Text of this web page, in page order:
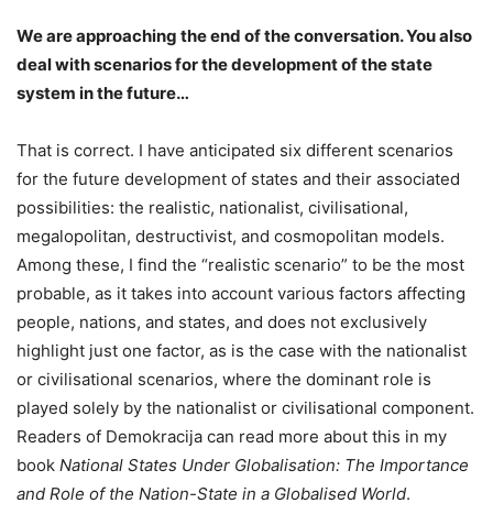
We are approaching the end of the conversation. You also
deal with scenarios for the development of the state
system in the future…
That is correct. I have anticipated six different scenarios
for the future development of states and their associated
possibilities: the realistic, nationalist, civilisational,
megalopolitan, destructivist, and cosmopolitan models.
Among these, I find the “realistic scenario” to be the most
probable, as it takes into account various factors affecting
people, nations, and states, and does not exclusively
highlight just one factor, as is the case with the nationalist
or civilisational scenarios, where the dominant role is
played solely by the nationalist or civilisational component.
Readers of Demokracija can read more about this in my
book National States Under Globalisation: The Importance
and Role of the Nation-State in a Globalised World.